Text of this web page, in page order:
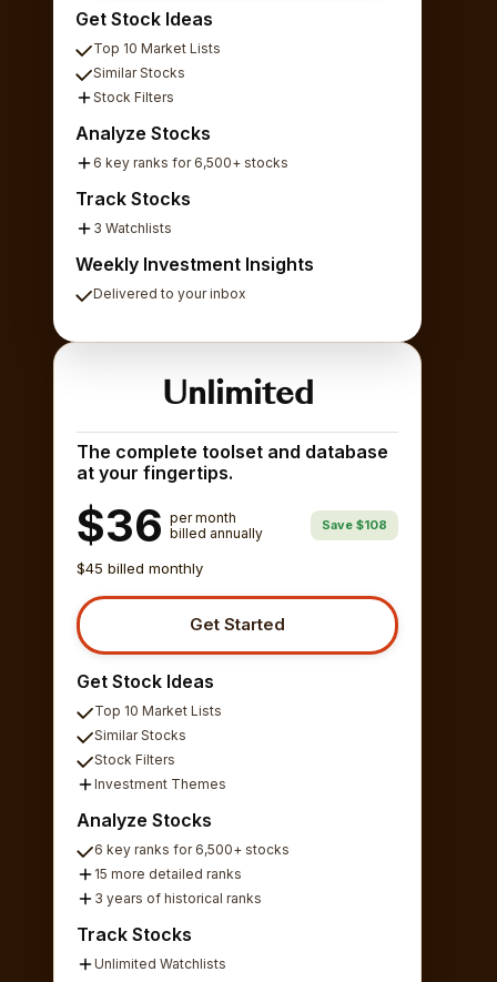
Get Stock Ideas
Top 10 Market Lists
Similar Stocks
Stock Filters
Analyze Stocks
6 key ranks for 6,500+ stocks
Track Stocks
3 Watchlists
Weekly Investment Insights
Delivered to your inbox
Unlimited
The complete toolset and database
at your fingertips.
$36 per month
billed annually
Save $108
$45 billed monthly
Get Started
Get Stock Ideas
Top 10 Market Lists
Similar Stocks
Stock Filters
Investment Themes
Analyze Stocks
6 key ranks for 6,500+ stocks
15 more detailed ranks
3 years of historical ranks
Track Stocks
Unlimited Watchlists